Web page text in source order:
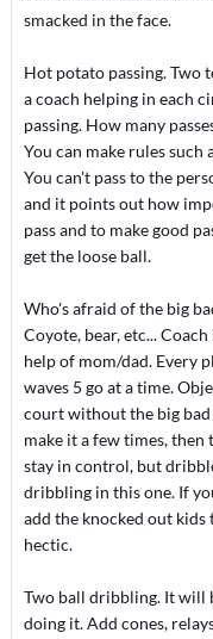
smacked in the face.
Hot potato passing. Two
a coach helping in each
passing. How many
You can make rules such
You can't pass to the
and it points out how
pass and to make good
get the loose ball.
Who's afraid of the big
Coyote, bear, etc...
help of mom/dad. Every
waves 5 go at a time.
court without the big
make it a few times,
stay in control, but
dribbling in this one. If
add the knocked out
hectic.
Two ball dribbling. It will
doing it. Add cones,